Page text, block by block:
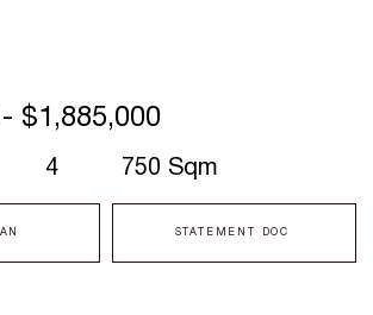
4 750 Sqm
STATEMENT DOC
$1,885,000